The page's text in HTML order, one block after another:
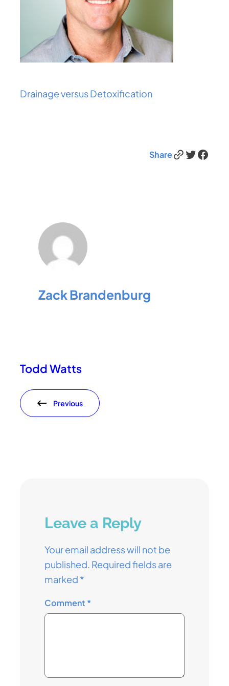
Drainage versus Detoxification
ShareLink Twitter Facebook
Zack Brandenburg
Todd Watts
Previous
Leave a Reply
Your email address will not be
published. Required fields are
marked *
Comment *